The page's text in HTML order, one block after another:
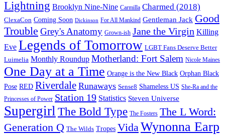
Lightning Brooklyn Nine-Nine Carmilla Charmed (2018)
ClexaCon Coming Soon Dickinson For All Mankind Gentleman Jack Good
Trouble Grey's Anatomy Grown-ish Jane the Virgin Killing
Eve Legends of Tomorrow LGBT Fans Deserve Better
Luimelia Monthly Roundup Motherland: Fort Salem Nicole Maines
One Day at a Time Orange is the New Black Orphan Black
Pose RED Riverdale Runaways Sense8 Shameless US She-Ra and the
Princesses of Power Station 19 Statistics Steven Universe
Supergirl The Bold Type The Fosters The L Word:
Generation Q The Wilds Tropes VidaWynonna Earp